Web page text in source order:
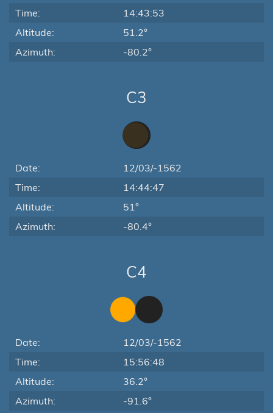
Time:
14:43:53
Altitude:
51.2°
Azimuth:
-80.2°
C3
Date:
12/03/-1562
Time:
14:44:47
Altitude:
51°
Azimuth:
-80.4°
C4
Date:
12/03/-1562
Time:
15:56:48
Altitude:
36.2°
Azimuth:
-91.6°